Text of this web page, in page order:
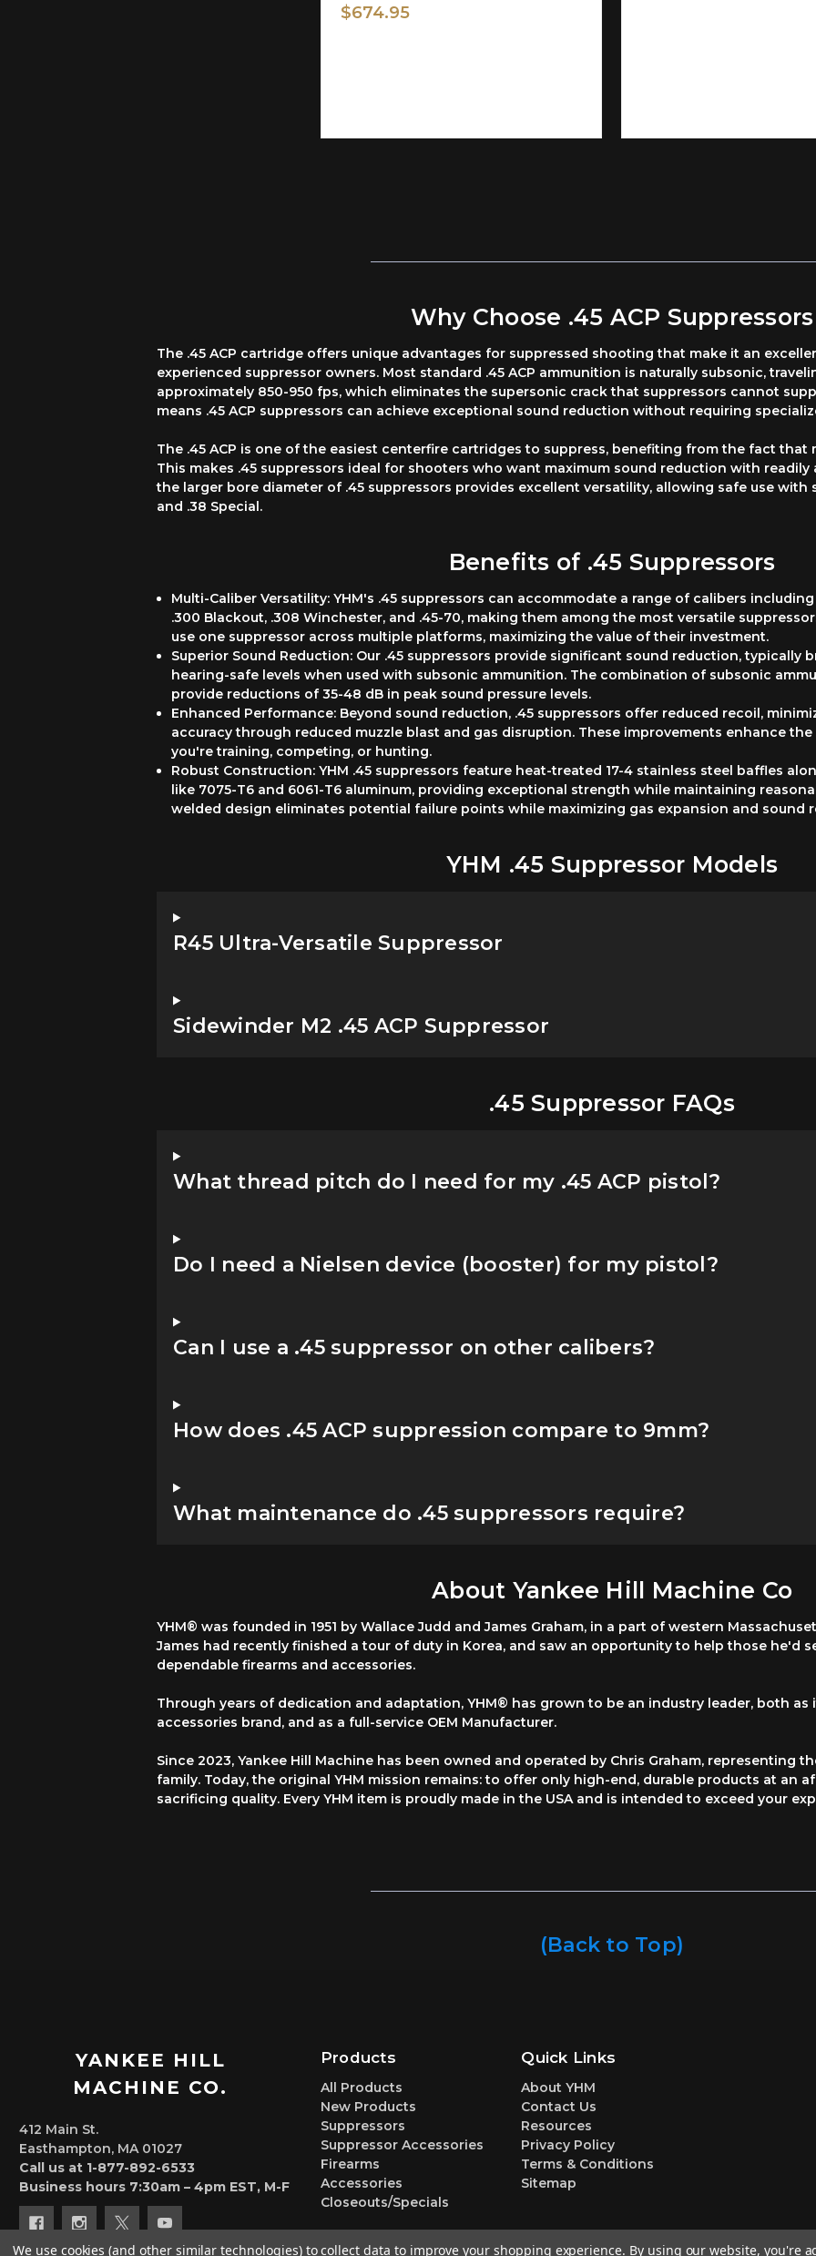
$674.95
Why Choose .45 ACP Suppressors
The .45 ACP cartridge offers unique advantages for suppressed shooting that make it an
experienced suppressor owners. Most standard .45 ACP ammunition is naturally subsonic,
approximately 850-950 fps, which eliminates the supersonic crack that suppressors cannot
means .45 ACP suppressors can achieve exceptional sound reduction without requiring
The .45 ACP is one of the easiest centerfire cartridges to suppress, benefiting from the fact that
This makes .45 suppressors ideal for shooters who want maximum sound reduction with
the larger bore diameter of .45 suppressors provides excellent versatility, allowing safe use with
and .38 Special.
Benefits of .45 Suppressors
Multi-Caliber Versatility: YHM's .45 suppressors can accommodate a range of calibers including
.300 Blackout, .308 Winchester, and .45-70, making them among the most versatile
use one suppressor across multiple platforms, maximizing the value of their investment.
Superior Sound Reduction: Our .45 suppressors provide significant sound reduction, typically
hearing-safe levels when used with subsonic ammunition. The combination of subsonic
provide reductions of 35-48 dB in peak sound pressure levels.
Enhanced Performance: Beyond sound reduction, .45 suppressors offer reduced recoil,
accuracy through reduced muzzle blast and gas disruption. These improvements enhance
you're training, competing, or hunting.
Robust Construction: YHM .45 suppressors feature heat-treated 17-4 stainless steel baffles
like 7075-T6 and 6061-T6 aluminum, providing exceptional strength while maintaining
welded design eliminates potential failure points while maximizing gas expansion and sound
YHM .45 Suppressor Models
R45 Ultra-Versatile Suppressor
Sidewinder M2 .45 ACP Suppressor
.45 Suppressor FAQs
What thread pitch do I need for my .45 ACP pistol?
Do I need a Nielsen device (booster) for my pistol?
Can I use a .45 suppressor on other calibers?
How does .45 ACP suppression compare to 9mm?
What maintenance do .45 suppressors require?
About Yankee Hill Machine Co
YHM® was founded in 1951 by Wallace Judd and James Graham, in a part of western
James had recently finished a tour of duty in Korea, and saw an opportunity to help those he'd
dependable firearms and accessories.
Through years of dedication and adaptation, YHM® has grown to be an industry leader, both
accessories brand, and as a full-service OEM Manufacturer.
Since 2023, Yankee Hill Machine has been owned and operated by Chris Graham, representing
family. Today, the original YHM mission remains: to offer only high-end, durable products at an
sacrificing quality. Every YHM item is proudly made in the USA and is intended to exceed your
(Back to Top)
YANKEE HILL
MACHINE CO.
412 Main St.
Easthampton, MA 01027
Call us at 1-877-892-6533
Business hours 7:30am – 4pm EST, M-F
Products
All Products
New Products
Suppressors
Suppressor Accessories
Firearms
Accessories
Closeouts/Specials
Quick Links
About YHM
Contact Us
Resources
Privacy Policy
Terms & Conditions
Sitemap
We use cookies (and other similar technologies) to collect data to improve your shopping experience. By using our website, you're